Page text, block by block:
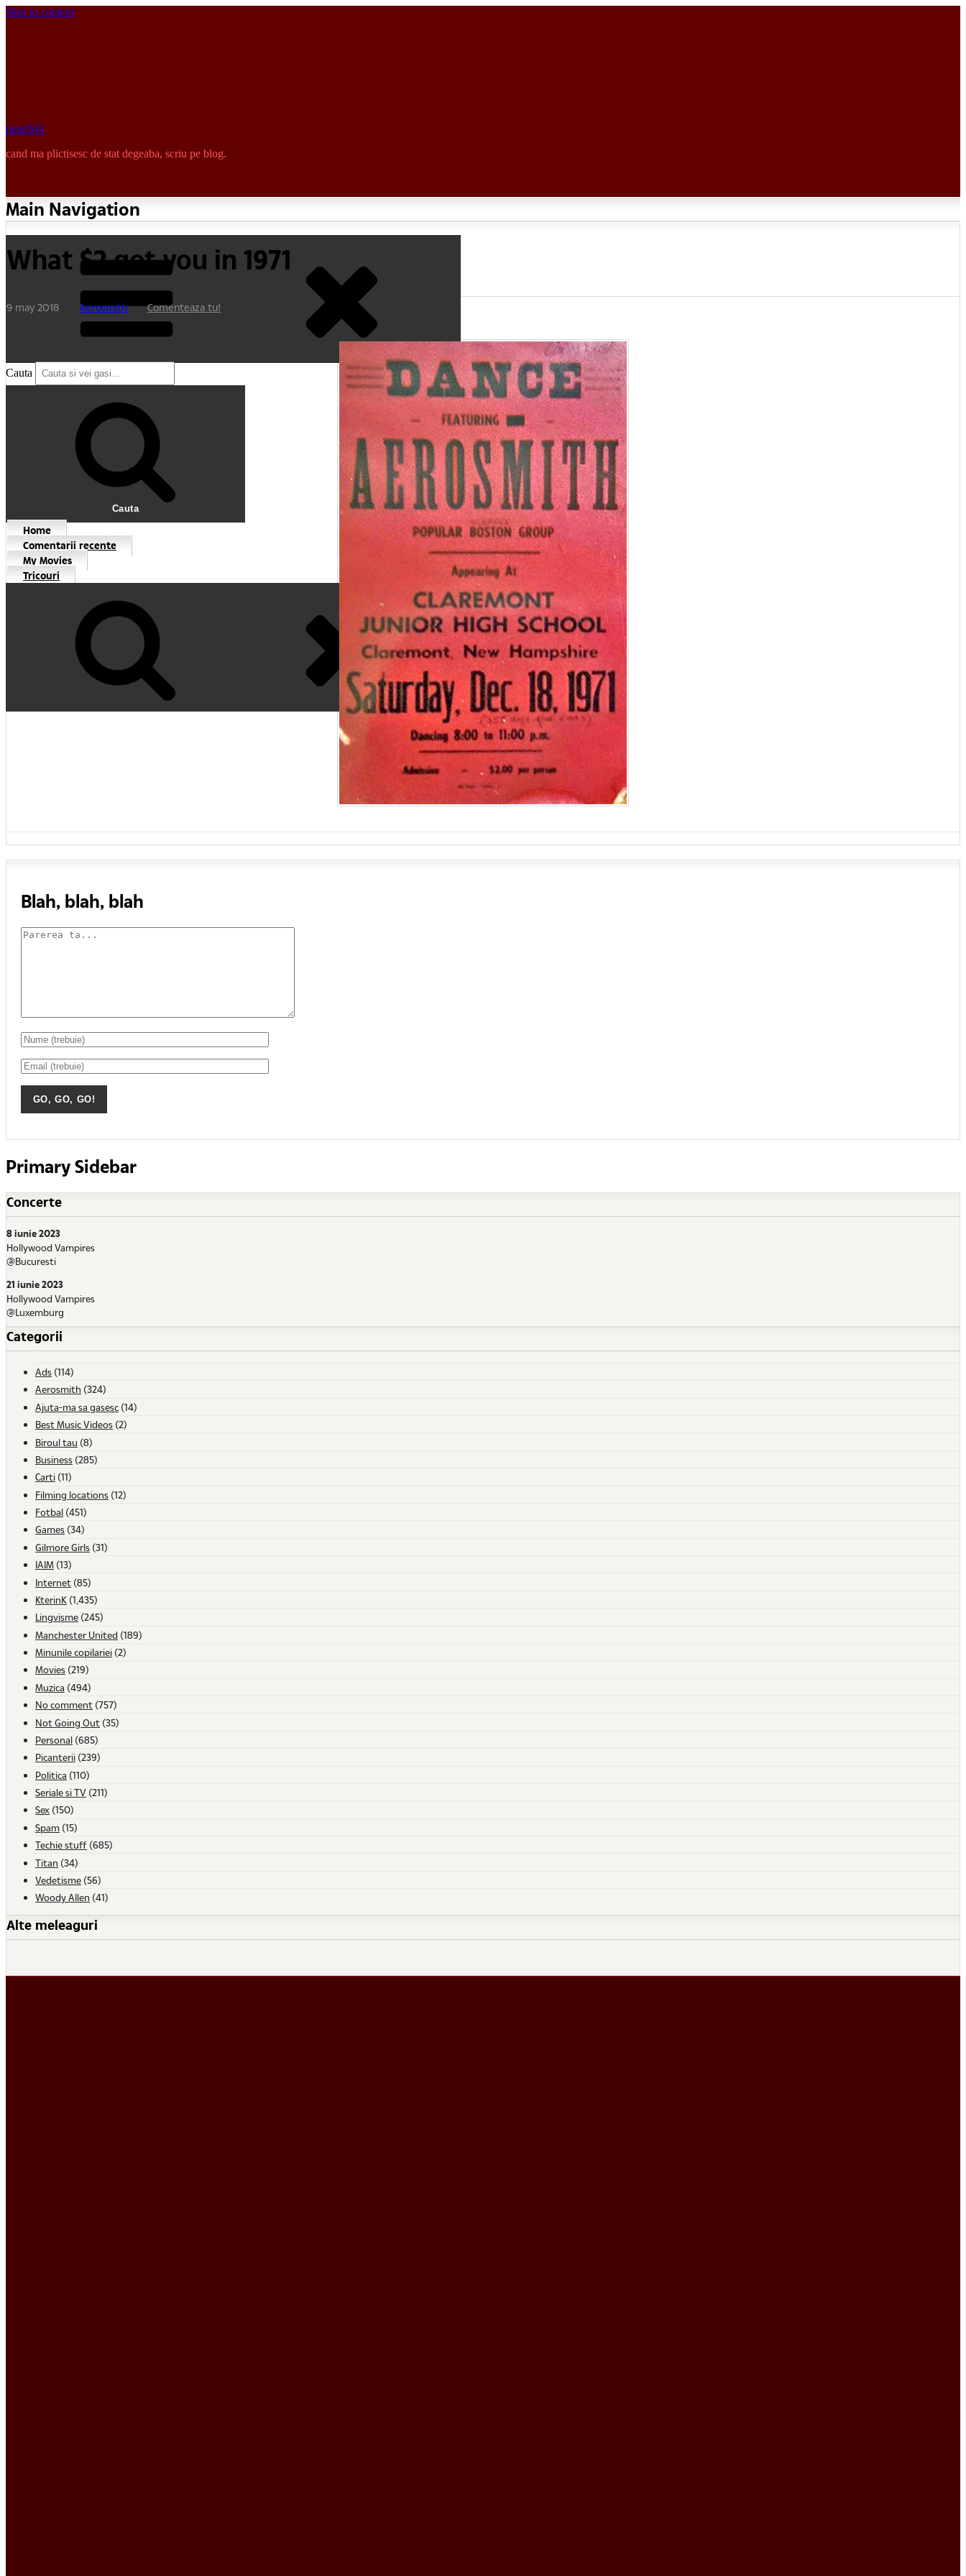
Skip to content
pinkISH
cand ma plictisesc de stat degeaba, scriu pe blog.
Main Navigation
Cauta
Cauta
Home
Comentarii recente
My Movies
Tricouri
What $2 got you in 1971
9 may 2018 Aerosmith Comenteaza tu!
Blah, blah, blah
Primary Sidebar
Concerte
8 iunie 2023
Hollywood Vampires
@Bucuresti
21 iunie 2023
Hollywood Vampires
@Luxemburg
Categorii
Ads (114)
Aerosmith (324)
Ajuta-ma sa gasesc (14)
Best Music Videos (2)
Biroul tau (8)
Business (285)
Carti (11)
Filming locations (12)
Fotbal (451)
Games (34)
Gilmore Girls (31)
IAIM (13)
Internet (85)
KterinK (1,435)
Lingvisme (245)
Manchester United (189)
Minunile copilariei (2)
Movies (219)
Muzica (494)
No comment (757)
Not Going Out (35)
Personal (685)
Picanterii (239)
Politica (110)
Seriale si TV (211)
Sex (150)
Spam (15)
Techie stuff (685)
Titan (34)
Vedetisme (56)
Woody Allen (41)
Alte meleaguri